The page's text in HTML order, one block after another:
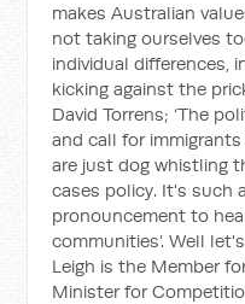
makes Australian
not taking ourselves
individual differences,
kicking against the
David Torrens; ‘The
and call for
are just dog whistling
cases policy. It's such
pronouncement to
communities’. Well
Leigh is the Member
Minister for